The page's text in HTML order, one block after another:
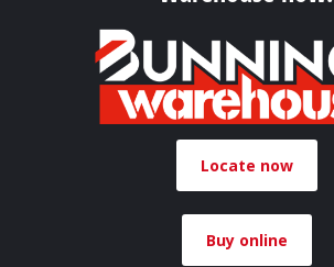
Locate now
Buy online